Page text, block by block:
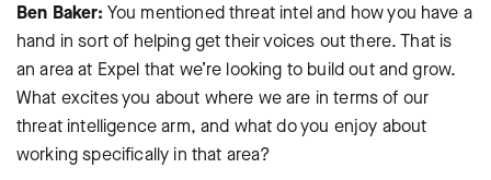
Ben Baker: You mentioned threat intel and how you have a
hand in sort of helping get their voices out there. That is
an area at Expel that we’re looking to build out and grow.
What excites you about where we are in terms of our
threat intelligence arm, and what do you enjoy about
working specifically in that area?